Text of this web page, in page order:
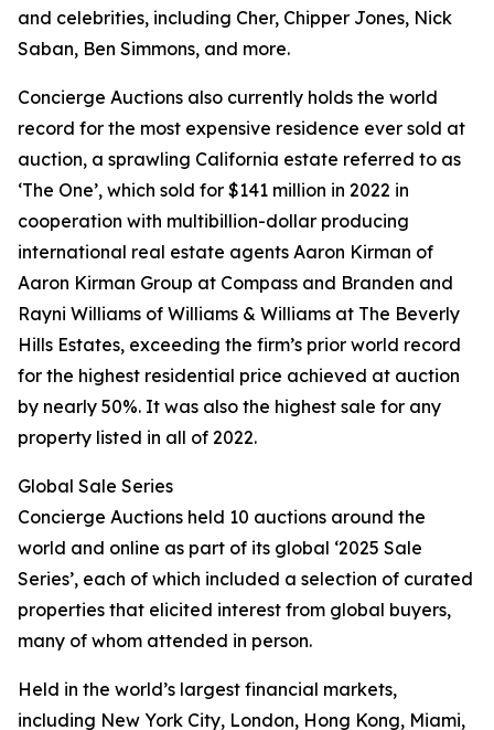
and celebrities, including Cher, Chipper Jones, Nick
Saban, Ben Simmons, and more.
Concierge Auctions also currently holds the world
record for the most expensive residence ever sold at
auction, a sprawling California estate referred to as
‘The One’, which sold for $141 million in 2022 in
cooperation with multibillion-dollar producing
international real estate agents Aaron Kirman of
Aaron Kirman Group at Compass and Branden and
Rayni Williams of Williams & Williams at The Beverly
Hills Estates, exceeding the firm’s prior world record
for the highest residential price achieved at auction
by nearly 50%. It was also the highest sale for any
property listed in all of 2022.
Global Sale Series
Concierge Auctions held 10 auctions around the
world and online as part of its global ‘2025 Sale
Series’, each of which included a selection of curated
properties that elicited interest from global buyers,
many of whom attended in person.
Held in the world’s largest financial markets,
including New York City, London, Hong Kong, Miami,